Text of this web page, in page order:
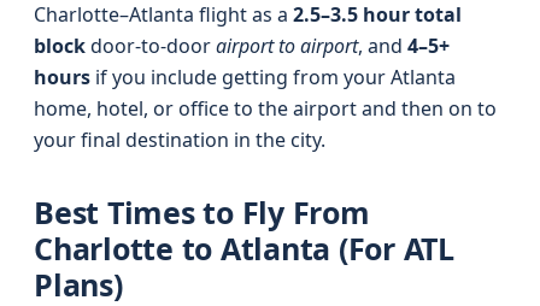
Charlotte–Atlanta flight as a 2.5–3.5 hour total
blockdoor-to-doorairport to airport, and 4–5+
hours if you include getting from your Atlanta
home, hotel, or office to the airport and then on to
your final destination in the city.
Best Times to Fly From
Charlotte to Atlanta (For ATL
Plans)